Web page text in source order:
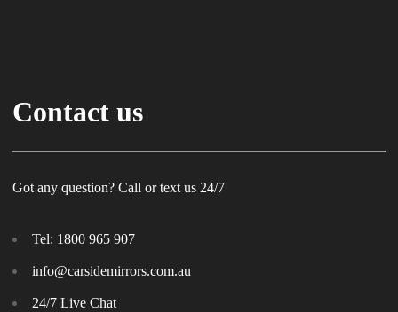
Contact us
Got any question? Call or text us 24/7
Tel: 1800 965 907
info@carsidemirrors.com.au
24/7 Live Chat